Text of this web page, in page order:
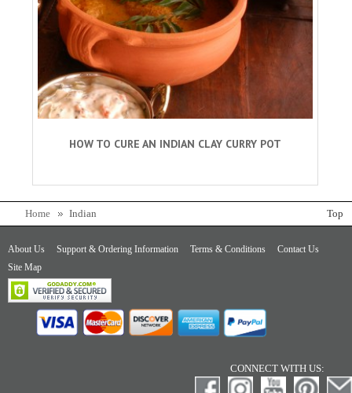
HOW TO CURE AN INDIAN CLAY CURRY POT
Home Indian Top
About Us Support & Ordering Information Terms & Conditions
Contact Us
Site Map
CONNECT WITH US: